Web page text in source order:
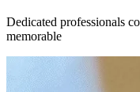
Dedicated professionals
memorable